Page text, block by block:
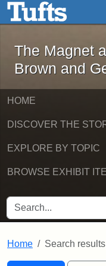
Skip to main content
The
The Magnet
Brown and
HOME
DISCOVER THE
EXPLORE BY TOPIC
BROWSE EXHIBIT
SEARCH FOR
Home Search results